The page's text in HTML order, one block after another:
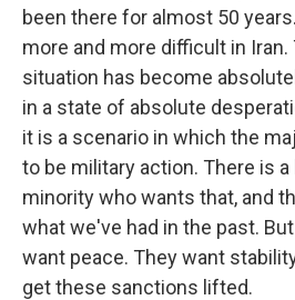
been there for almost 50
more and more difficult in
situation has become
in a state of absolute
it is a scenario in which the
to be military action. There is a
minority who wants that, and
what we've had in the past.
want peace. They want
get these sanctions lifted.